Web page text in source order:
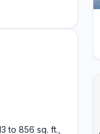
to 856 sq. ft.,